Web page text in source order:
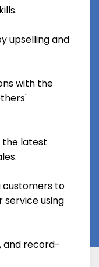
upselling and
with the
the latest
customers to
using
and record-